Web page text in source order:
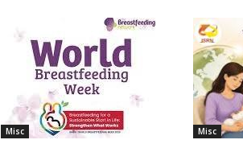
Misc Misc